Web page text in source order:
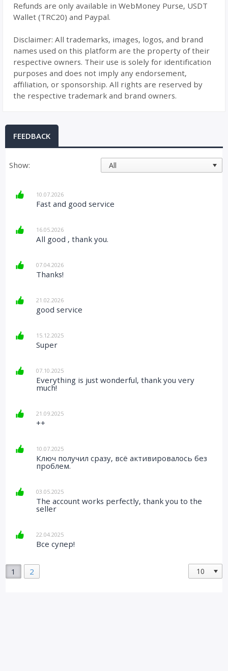
Refunds are only available in WebMoney Purse, USDT
Wallet (TRC20) and Paypal.
Disclaimer: All trademarks, images, logos, and brand
names used on this platform are the property of their
respective owners. Their use is solely for identification
purposes and does not imply any endorsement,
affiliation, or sponsorship. All rights are reserved by
the respective trademark and brand owners.
FEEDBACK
Show:
10.07.2026
Fast and good service
16.05.2026
All good , thank you.
07.04.2026
Thanks!
21.02.2026
good service
15.12.2025
Super
07.10.2025
Everything is just wonderful, thank you very
much!
21.09.2025
++
10.07.2025
Ключ получил сразу, всё активировалось без
проблем.
03.05.2025
The account works perfectly, thank you to the
seller
22.04.2025
Все супер!
1 2